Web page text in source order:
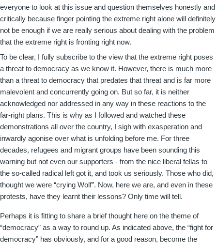
everyone to look at this issue and question themselves honestly and
critically because finger pointing the extreme right alone will definitely
not be enough if we are really serious about dealing with the problem
that the extreme right is fronting right now.
To be clear, I fully subscribe to the view that the extreme right poses
a threat to democracy as we know it. However, there is much more
than a threat to democracy that predates that threat and is far more
malevolent and concurrently going on. But so far, it is neither
acknowledged nor addressed in any way in these reactions to the
far-right plans. This is why as I followed and watched these
demonstrations all over the country, I sigh with exasperation and
inwardly agonise over what is unfolding before me. For three
decades, refugees and migrant groups have been sounding this
warning but not even our supporters - from the nice liberal fellas to
the so-called radical left got it, and took us seriously. Those who did,
thought we were “crying Wolf”. Now, here we are, and even in these
protests, have they learnt their lessons? Only time will tell.
Perhaps it is fitting to share a brief thought here on the theme of
“democracy” as a way to round up. As indicated above, the “fight for
democracy” has obviously, and for a good reason, become the